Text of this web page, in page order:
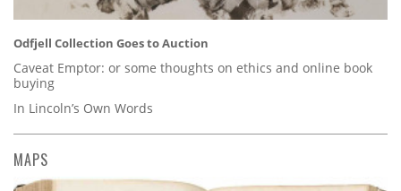
Odfjell Collection Goes to Auction
Caveat Emptor: or some thoughts on ethics and online book
buying
In Lincoln’s Own Words
MAPS